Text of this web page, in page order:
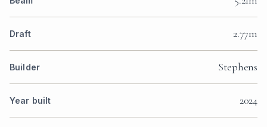
Draft 2.77m
Builder Stephens
Year built 2024